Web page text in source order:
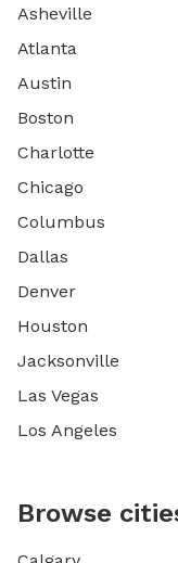
Asheville
Atlanta
Austin
Boston
Charlotte
Chicago
Columbus
Dallas
Denver
Houston
Jacksonville
Las Vegas
Los Angeles
Browse